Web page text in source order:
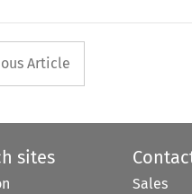
button used
Article
sites
Sales